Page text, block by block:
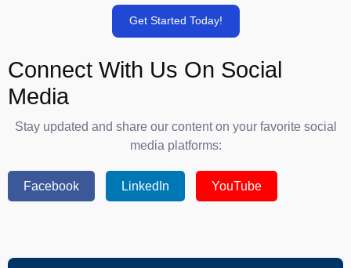
Get Started Today!
Connect With Us On Social
Media
Stay updated and share our content on your favorite social
media platforms:
Facebook LinkedIn YouTube